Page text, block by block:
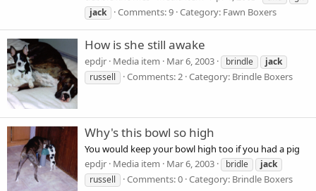
jack
Comments: 9 Category: Fawn Boxers
How is she still awake
epdjr Media item Mar 6, 2003 brindle
jack
russell
Comments: 2 Category: Brindle Boxers
Why's this bowl so high
You would keep your bowl high too if you had a pig
epdjr Media item Mar 6, 2003 bridle
jack
russell
Comments: 0 Category: Brindle Boxers